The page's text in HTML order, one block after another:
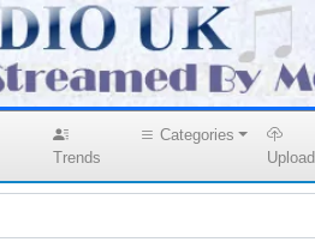
Trends
Categories
Upload